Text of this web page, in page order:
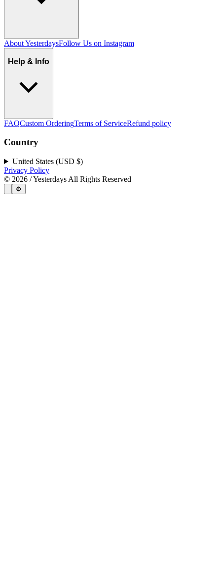
About YesterdaysFollow Us on Instagram
Help & Info
FAQCustom OrderingTerms of ServiceRefund policy
Country
United States (USD $)
Privacy Policy
© 2026 / Yesterdays All Rights Reserved
⚙️